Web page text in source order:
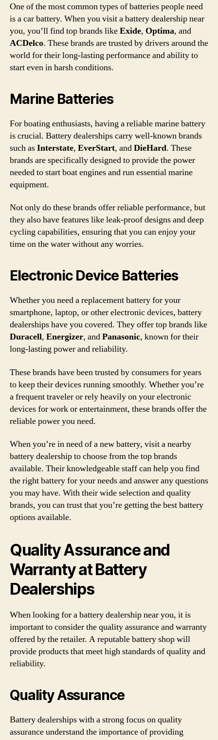
One of the most common types of batteries people need
is a car battery. When you visit a battery dealership near
you, you’ll find top brands likeExide, Optima, and
ACDelco. These brands are trusted by drivers around the
world for their long-lasting performance and ability to
start even in harsh conditions.
Marine Batteries
For boating enthusiasts, having a reliable marine battery
is crucial. Battery dealerships carry well-known brands
such asInterstate, EverStart, andDieHard. These
brands are specifically designed to provide the power
needed to start boat engines and run essential marine
equipment.
Not only do these brands offer reliable performance, but
they also have features like leak-proof designs and deep
cycling capabilities, ensuring that you can enjoy your
time on the water without any worries.
Electronic Device Batteries
Whether you need a replacement battery for your
smartphone, laptop, or other electronic devices, battery
dealerships have you covered. They offer top brands like
Duracell, Energizer, andPanasonic, known for their
long-lasting power and reliability.
These brands have been trusted by consumers for years
to keep their devices running smoothly. Whether you’re
a frequent traveler or rely heavily on your electronic
devices for work or entertainment, these brands offer the
reliable power you need.
When you’re in need of a new battery, visit a nearby
battery dealership to choose from the top brands
available. Their knowledgeable staff can help you find
the right battery for your needs and answer any questions
you may have. With their wide selection and quality
brands, you can trust that you’re getting the best battery
options available.
Quality Assurance and
Warranty at Battery
Dealerships
When looking for a battery dealership near you, it is
important to consider the quality assurance and warranty
offered by the retailer. A reputable battery shop will
provide products that meet high standards of quality and
reliability.
Quality Assurance
Battery dealerships with a strong focus on quality
assurance understand the importance of providing